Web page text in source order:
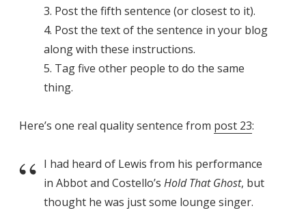
3. Post the fifth sentence (or closest to it).
4. Post the text of the sentence in your blog
along with these instructions.
5. Tag five other people to do the same
thing.
Here’s one real quality sentence from post 23:
I had heard of Lewis from his performance
in Abbot and Costello’s Hold That Ghost, but
thought he was just some lounge singer.